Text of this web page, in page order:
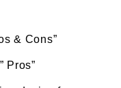
& Cons”
Pros”